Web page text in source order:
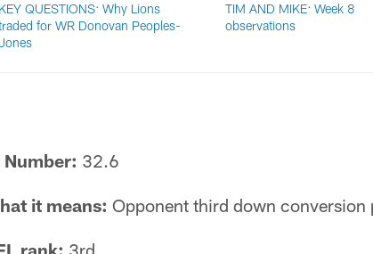
KEY QUESTIONS: Why Lions
for WR Donovan Peoples-
TIM AND MIKE: Week 8
observations
Number: 32.6
it means: Opponent third down conversion
rank: 3rd